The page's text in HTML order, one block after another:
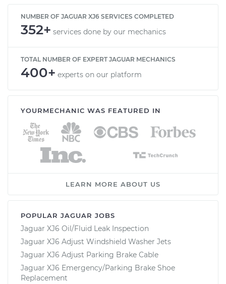
NUMBER OF JAGUAR XJ6 SERVICES COMPLETED
352+ services done by our mechanics
TOTAL NUMBER OF EXPERT JAGUAR MECHANICS
400+ experts on our platform
YOURMECHANIC WAS FEATURED IN
LEARN MORE ABOUT US
POPULAR JAGUAR JOBS
Jaguar XJ6 Oil/Fluid Leak Inspection
Jaguar XJ6 Adjust Windshield Washer Jets
Jaguar XJ6 Adjust Parking Brake Cable
Jaguar XJ6 Emergency/Parking Brake Shoe
Replacement